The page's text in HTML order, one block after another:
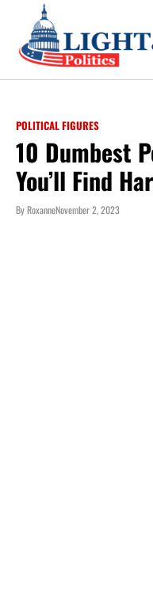
POLITICAL FIGURES
10 Dumbest
You’ll Find
ByRoxanneNovember 2, 2023